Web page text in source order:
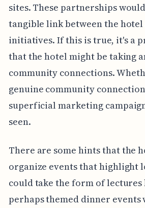
sites. These partnerships
tangible link between the
initiatives. If this is true, it's a
that the hotel might be taking
community connections.
genuine community
superficial marketing
seen.
There are some hints that the
organize events that highlight
could take the form of
perhaps themed dinner events